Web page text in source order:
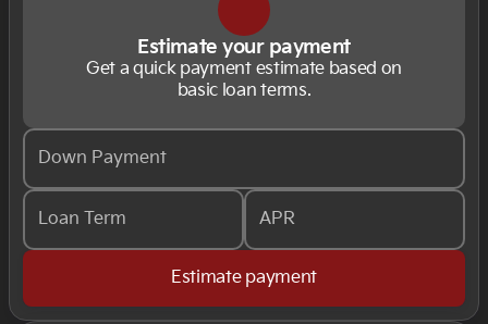
Estimate your payment
Get a quick payment estimate based on
basic loan terms.
Down Payment
Loan Term APR
Estimate payment